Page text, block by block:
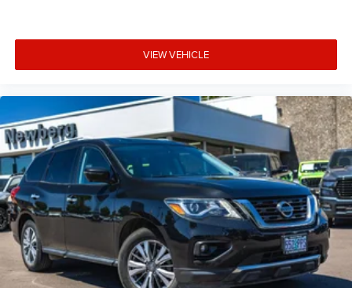
VIEW VEHICLE